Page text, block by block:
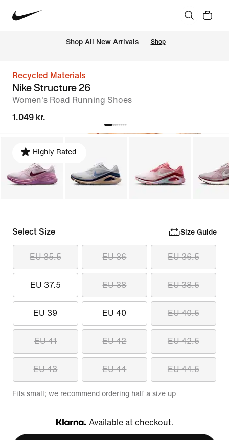
Shop All New Arrivals Shop
Recycled Materials
Nike Structure 26
Women's Road Running Shoes
1.049 kr.
Highly Rated
Select Size Size Guide
EU 35.5 EU 36 EU 36.5
EU 37.5 EU 38 EU 38.5
EU 39 EU 40 EU 40.5
EU 41 EU 42 EU 42.5
EU 43 EU 44 EU 44.5
Fits small; we recommend ordering half a size up
Klarna
Available at checkout.